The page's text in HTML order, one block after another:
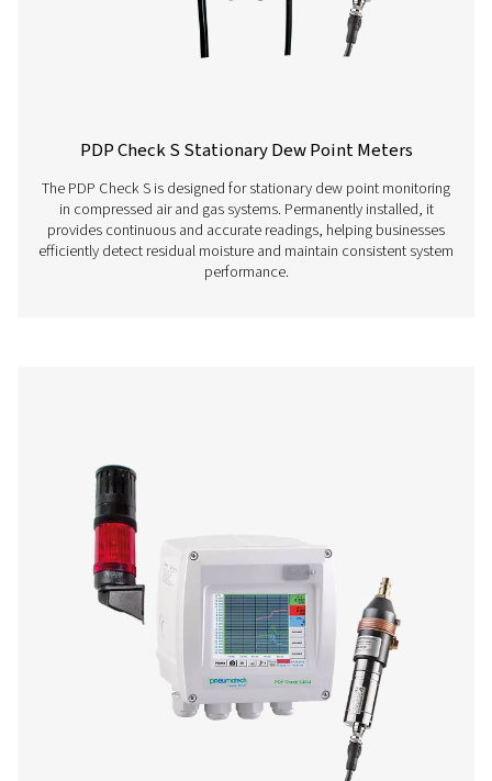
Ion batteries,
continuous
charging time
Screw-in thread G 1/2“ stainless
Ambient temperature 0-+50°C
Get in touch
Have questions about our measurement equipment
want to learn how it can elevate your operations?
us today! Our team is here to provide expert advice
guide you in optimising your processes with our
and dependable solutions. Let’s ensure precision